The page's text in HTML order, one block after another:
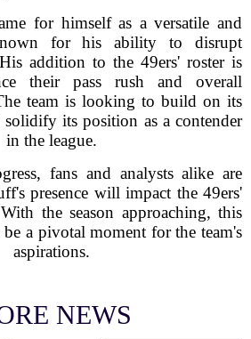
for himself as a versatile and
for his ability to disrupt
addition to the 49ers' roster is
their pass rush and overall
team is looking to build on its
solidify its position as a contender
in the league.
fans and analysts alike are
presence will impact the 49ers'
the season approaching, this
a pivotal moment for the team's
aspirations.
NEWS